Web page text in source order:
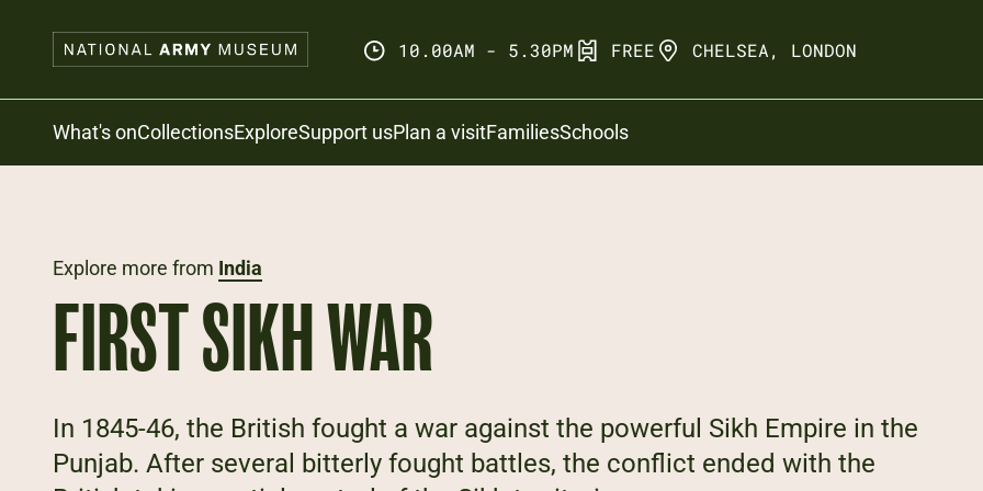
10.00AM - 5.30PM FREE CHELSEA, LONDON
Search
What's onCollectionsExploreSupport usPlan a visitFamiliesSchools
Explore more from India
FIRST SIKH WAR
In 1845-46, the British fought a war against the powerful Sikh Empire in the
Punjab. After several bitterly fought battles, the conflict ended with the